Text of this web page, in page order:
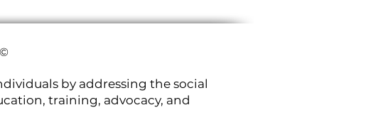
by addressing the social
training, advocacy, and